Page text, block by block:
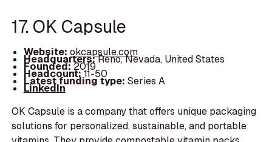
17. OK Capsule
Website: okcapsule.com
Headquarters:Reno, Nevada, United States
Founded:2019
Headcount:11-50
Latest funding type: Series A
LinkedIn
OK Capsule is a company that offers unique packaging
solutions for personalized, sustainable, and portable